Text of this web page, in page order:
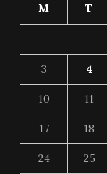
M T
3 4
10 11
17 18
24 25